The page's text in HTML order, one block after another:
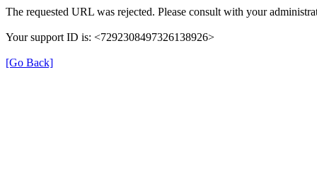
The requested URL was rejected. Please consult with your
Your support ID is: <7292308497326138926>
[Go Back]